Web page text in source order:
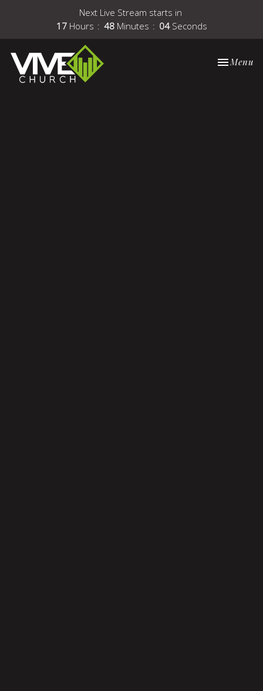
Next Live Stream starts in
17 Hours 48 Minutes 04 Seconds
Toggle
Menu